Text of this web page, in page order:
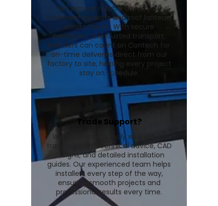
We provide reliable delivery of
conservatory roofs and roof lanterns
across the UK. With secure
packaging and trusted transport,
installers can count on Contech for
on-time deliveries direct from our
factory to site, helping every project
stay on schedule.
Trade Support?
We go beyond supply with expert
trade support, technical advice, CAD
designs, and detailed installation
guides. Our experienced team helps
installers every step of the way,
ensuring smooth projects and
professional results every time.